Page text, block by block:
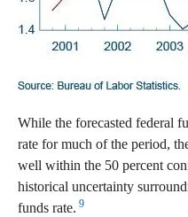
While the forecasted federal
rate for much of the period,
well within the 50 percent
historical uncertainty
funds rate. 9